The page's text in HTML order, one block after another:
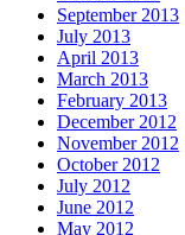
September 2013
July 2013
April 2013
March 2013
February 2013
December 2012
November 2012
October 2012
July 2012
June 2012
May 2012